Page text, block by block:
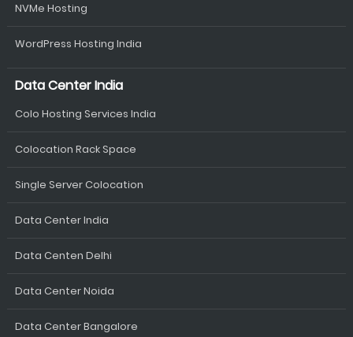
NVMe Hosting
WordPress Hosting India
Data Center India
Colo Hosting Services India
Colocation Rack Space
Single Server Colocation
Data Center India
Data Centen Delhi
Data Center Noida
Data Center Bangalore